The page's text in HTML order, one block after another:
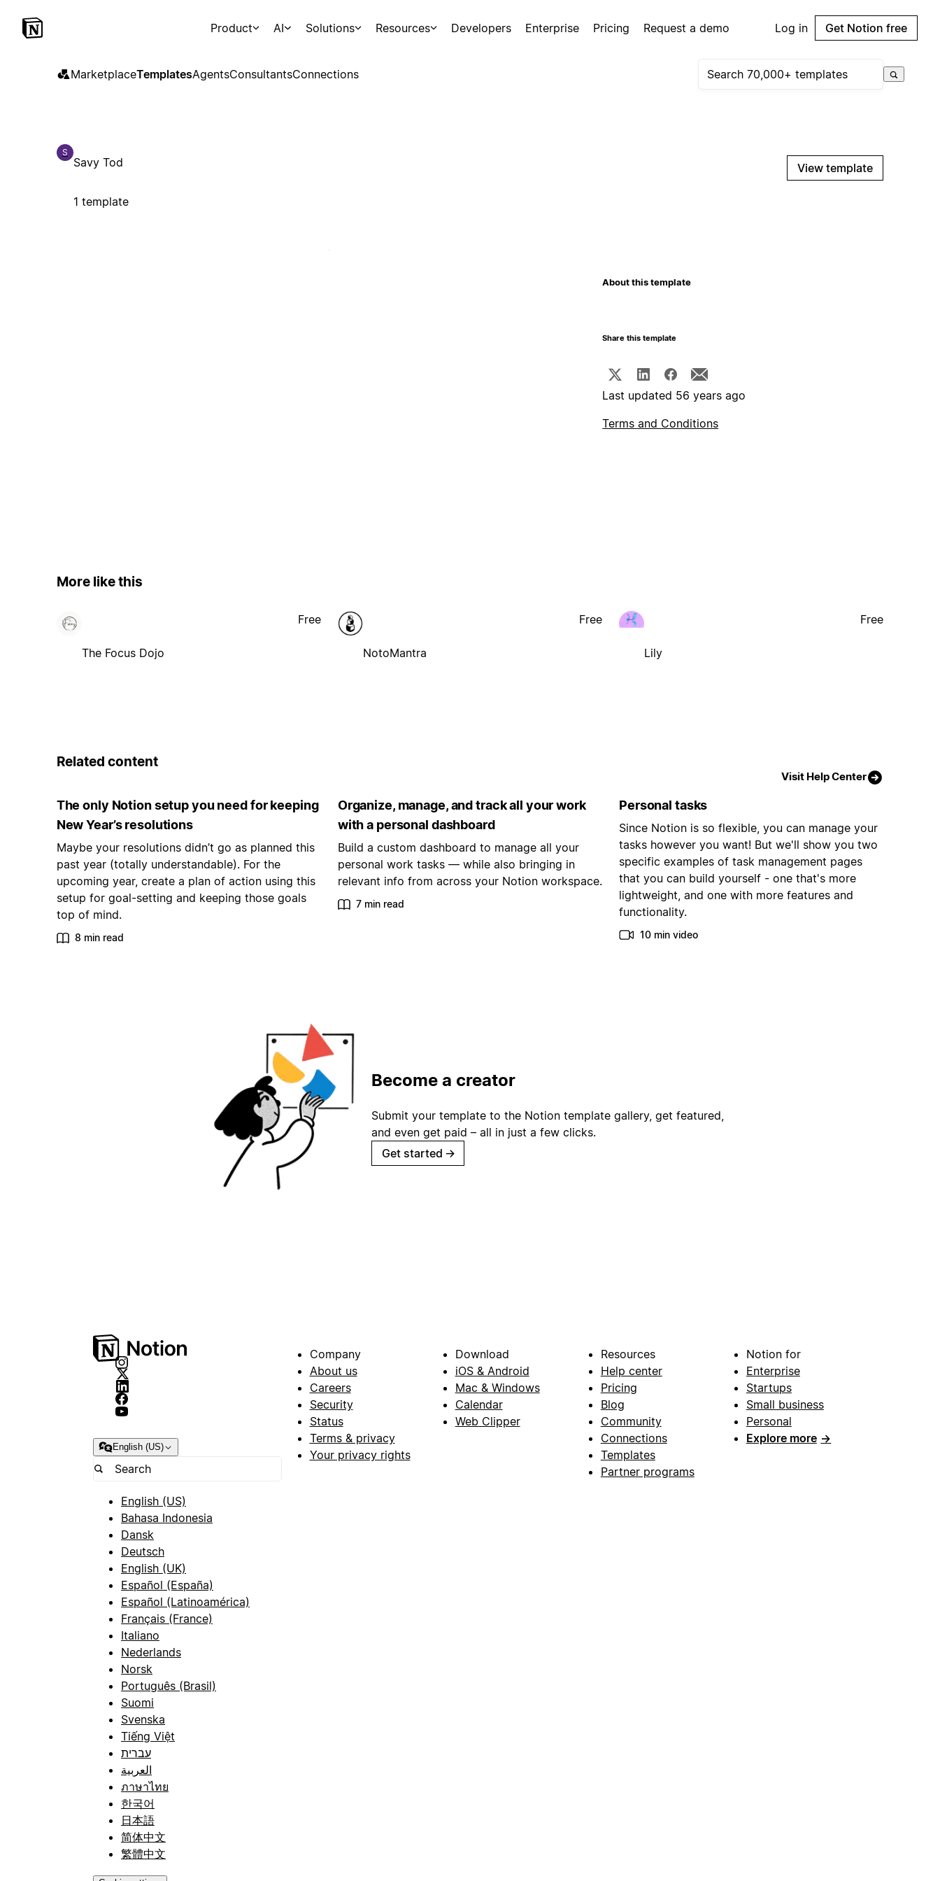
Product AI Solutions Resources Developers Enterprise Pricing Request a demo Log in Get Notion free
MarketplaceTemplatesAgentsConsultantsConnections
S
Savy Tod
1 template
View template
About this template
Share this template
Last updated 56 years ago
Terms and Conditions
More like this
The Focus Dojo
Free
NotoMantra
Free
Lily
Free
Related content
Visit Help Center
The only Notion setup you need for keeping
New Year’s resolutions
Maybe your resolutions didn’t go as planned this
past year (totally understandable). For the
upcoming year, create a plan of action using this
setup for goal-setting and keeping those goals
top of mind.
8 min read
Organize, manage, and track all your work
with a personal dashboard
Build a custom dashboard to manage all your
personal work tasks — while also bringing in
relevant info from across your Notion workspace.
7 min read
Personal tasks
Since Notion is so flexible, you can manage your
tasks however you want! But we'll show you two
specific examples of task management pages
that you can build yourself - one that's more
lightweight, and one with more features and
functionality.
10 min video
Become a creator
Submit your template to the Notion template gallery, get featured,
and even get paid – all in just a few clicks.
Get started →
English (US)
English (US)
Bahasa Indonesia
Dansk
Deutsch
English (UK)
Español (España)
Español (Latinoamérica)
Français (France)
Italiano
Nederlands
Norsk
Português (Brasil)
Suomi
Svenska
Tiếng Việt
עברית
العربية
ภาษาไทย
한국어
日本語
简体中文
繁體中文
Company
About us
Careers
Security
Status
Terms & privacy
Your privacy rights
Download
iOS & Android
Mac & Windows
Calendar
Web Clipper
Resources
Help center
Pricing
Blog
Community
Connections
Templates
Partner programs
Notion for
Enterprise
Startups
Small business
Personal
Explore more →